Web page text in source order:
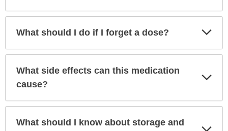
What should I do if I forget a dose?
What side effects can this medication
cause?
What should I know about storage and